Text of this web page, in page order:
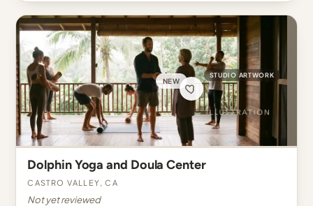
NEW
STUDIO ARTWORK
Dolphin Yoga and Doula Center
Castro Valley, CA
Not yet reviewed